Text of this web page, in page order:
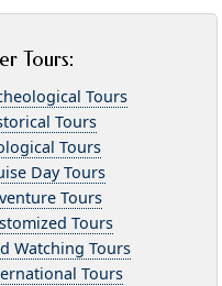
Tours:
Tours
Tours
Tours
Day Tours
Tours
Tours
Watching Tours
Tours